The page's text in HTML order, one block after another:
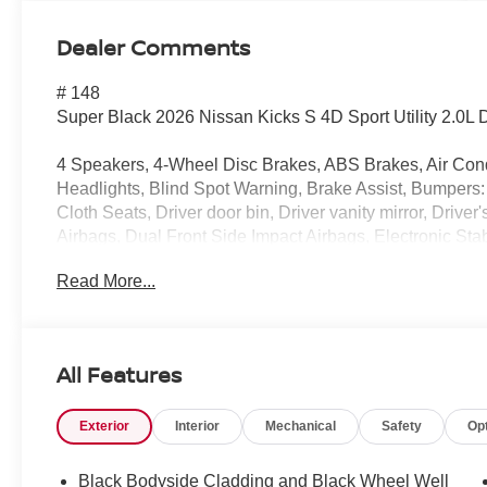
Dealer Comments
# 148
Super Black 2026 Nissan Kicks S 4D Sport Utility 2.0L
4 Speakers, 4-Wheel Disc Brakes, ABS Brakes, Air
Headlights, Blind Spot Warning, Brake Assist,
Cloth Seats, Driver door bin, Driver vanity mirror,
Airbags, Dual Front Side Impact Airbags, Electronic
independent suspension, Fully Automatic Headlights,
Rear Anti-Roll Bar, Rear reading lights, Rear side
wiper, Remote Keyless Entry, Security system, Speed
Split Folding Rear Seat, Spoiler, Sport steering wheel,
intermittent wipers, Wheels: 16" Steel with Full Covers.
Read More...
All Features
Exterior Interior Mechanical Safety
Black Bodyside Cladding and Black Wheel Well